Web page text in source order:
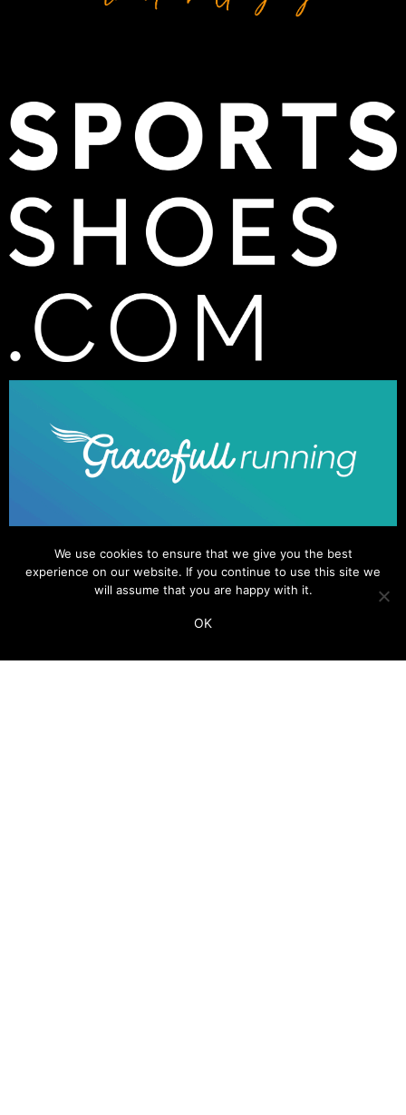
We use cookies to ensure that we give you the best
experience on our website. If you continue to use this site we
will assume that you are happy with it.
OK